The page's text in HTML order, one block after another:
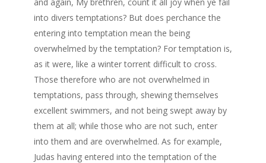
into divers temptations? But does perchance the
entering into temptation mean the being
overwhelmed by the temptation? For temptation is,
as it were, like a winter torrent difficult to cross.
Those therefore who are not overwhelmed in
temptations, pass through, shewing themselves
excellent swimmers, and not being swept away by
them at all; while those who are not such, enter
into them and are overwhelmed. As for example,
Judas having entered into the temptation of the